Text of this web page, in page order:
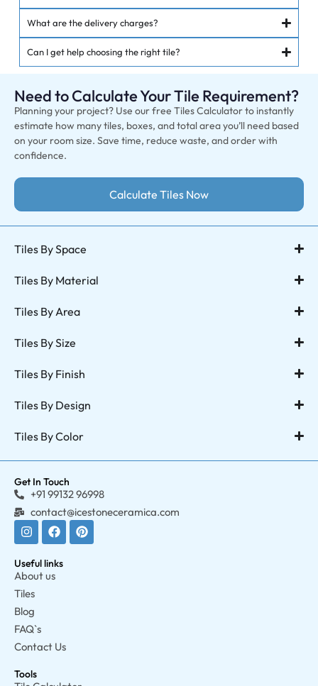
What are the delivery charges?
Can I get help choosing the right tile?
Need to Calculate Your Tile Requirement?
Planning your project? Use our free Tiles Calculator to instantly
estimate how many tiles, boxes, and total area you’ll need based
on your room size. Save time, reduce waste, and order with
confidence.
Calculate Tiles Now
Tiles By Space
Tiles By Material
Tiles By Area
Tiles By Size
Tiles By Finish
Tiles By Design
Tiles By Color
Get In Touch
+91 99132 96998
contact@icestoneceramica.com
Useful links
About us
Tiles
Blog
FAQ`s
Contact Us
Tools